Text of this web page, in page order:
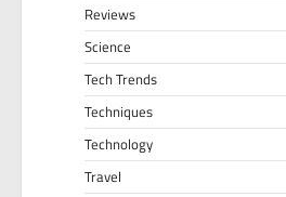
Reviews
Science
Tech Trends
Techniques
Technology
Travel